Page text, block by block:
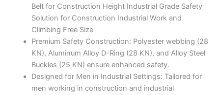
Belt for Construction Height Industrial Grade Safety
Solution for Construction Industrial Work and
Climbing Free Size
Premium Safety Construction: Polyester webbing (28
KN), Aluminum Alloy D-Ring (28 KN), and Alloy Steel
Buckles (25 KN) ensure enhanced safety.
Designed for Men in Industrial Settings: Tailored for
men working in construction and industrial